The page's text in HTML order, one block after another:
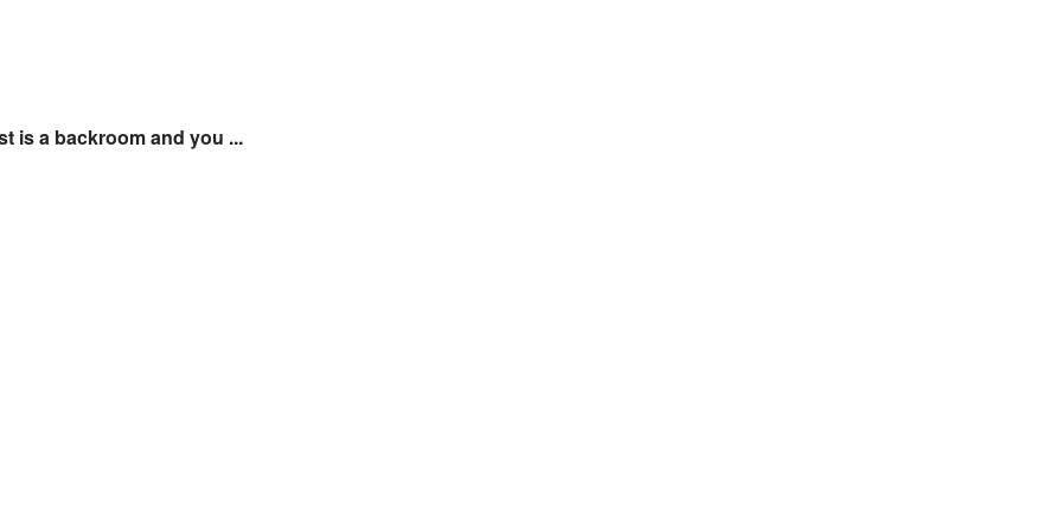
is a backroom and you ...